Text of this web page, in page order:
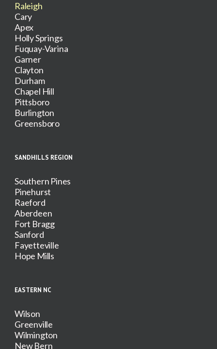
Raleigh
Cary
Apex
Holly Springs
Fuquay-Varina
Garner
Clayton
Durham
Chapel Hill
Pittsboro
Burlington
Greensboro
SANDHILLS REGION
Southern Pines
Pinehurst
Raeford
Aberdeen
Fort Bragg
Sanford
Fayetteville
Hope Mills
EASTERN NC
Wilson
Greenville
Wilmington
New Bern